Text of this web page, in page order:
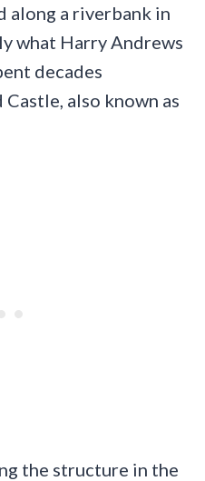
along a riverbank in
what Harry Andrews
decades
also known as
the structure in the